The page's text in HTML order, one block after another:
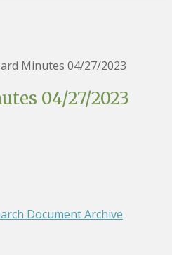
Minutes 04/27/2023
04/27/2023
Document Archive